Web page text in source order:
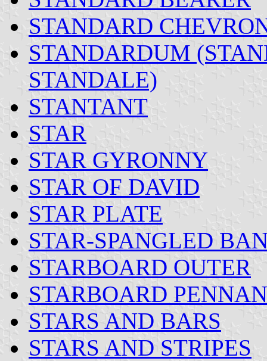
STANDARD
STANDARDUM
STANDALE)
STANTANT
STAR
STAR GYRONNY
STAR OF DAVID
STAR PLATE
STAR-SPANGLED
STARBOARD OUTER
STARBOARD
STARS AND BARS
STARS AND STRIPES